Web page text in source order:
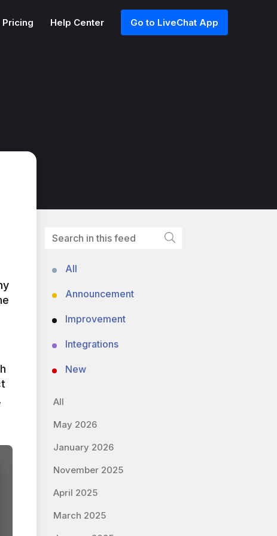
Pricing Help Center Go to LiveChat App
All
Announcement
Improvement
Integrations
New
All
May 2026
January 2026
November 2025
April 2025
March 2025